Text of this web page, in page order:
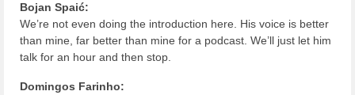
Bojan Spaić:
We’re not even doing the introduction here. His voice is better
than mine, far better than mine for a podcast. We’ll just let him
talk for an hour and then stop.
Domingos Farinho: